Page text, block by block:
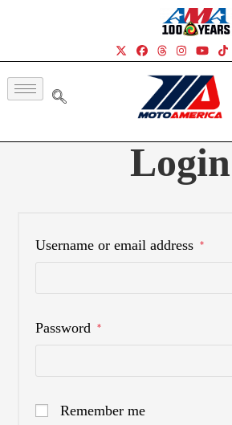
Login
Username or email address *
Password *
Remember me